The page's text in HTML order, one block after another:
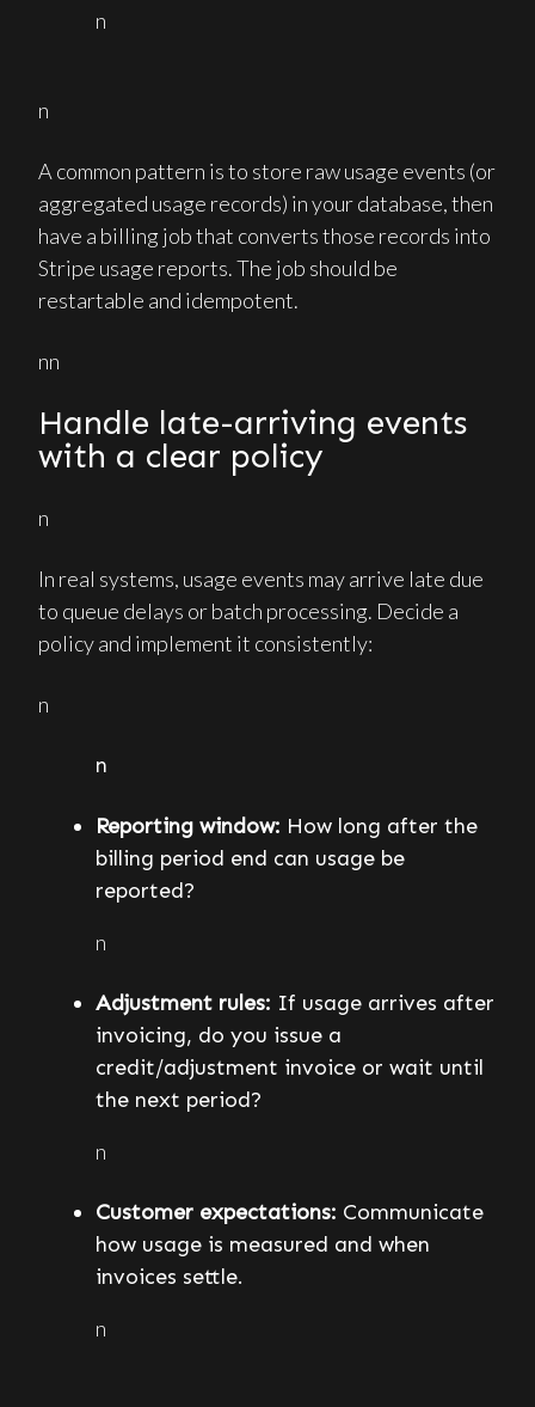
n
n
A common pattern is to store raw usage events (or
aggregated usage records) in your database, then
have a billing job that converts those records into
Stripe usage reports. The job should be
restartable and idempotent.
nn
Handle late-arriving events
with a clear policy
n
In real systems, usage events may arrive late due
to queue delays or batch processing. Decide a
policy and implement it consistently:
n
n
Reporting window: How long after the
billing period end can usage be
reported?
n
Adjustment rules: If usage arrives after
invoicing, do you issue a
credit/adjustment invoice or wait until
the next period?
n
Customer expectations: Communicate
how usage is measured and when
invoices settle.
n